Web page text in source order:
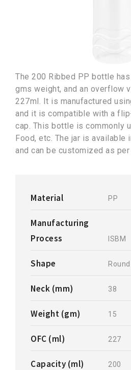
The 200 Ribbed PP bottle
gms weight, and an overflow
227ml. It is manufactured
and it is compatible with a
cap. This bottle is commonly
Food, etc. The jar is available
and can be customized as
Material PP
Manufacturing
Process
ISBM
Shape Round
Neck (mm) 38
Weight (gm) 15
OFC (ml) 227
Capacity (ml) 200